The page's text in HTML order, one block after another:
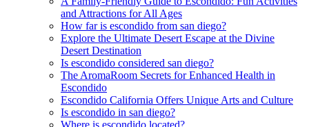
and Attractions for All Ages
How far is escondido from san diego?
Explore the Ultimate Desert Escape at the Divine
Desert Destination
Is escondido considered san diego?
The AromaRoom Secrets for Enhanced Health in
Escondido
Escondido California Offers Unique Arts and Culture
Is escondido in san diego?